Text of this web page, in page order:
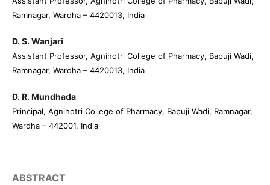
Ramnagar, Wardha – 4420013, India
D. S. Wanjari
Assistant Professor, Agnihotri College of Pharmacy, Bapuji Wadi,
Ramnagar, Wardha – 4420013, India
D. R. Mundhada
Principal, Agnihotri College of Pharmacy, Bapuji Wadi, Ramnagar,
Wardha – 442001, India
ABSTRACT